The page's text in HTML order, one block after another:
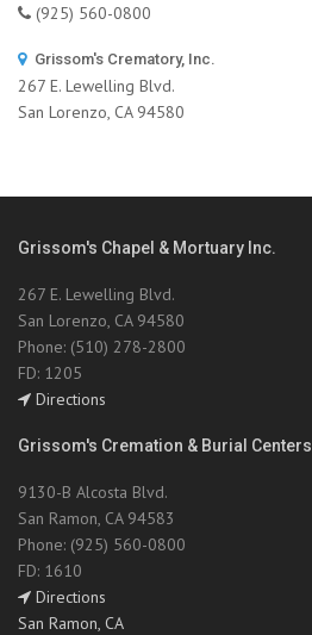
(925) 560-0800
Grissom's Crematory, Inc.
267 E. Lewelling Blvd.
San Lorenzo, CA 94580
Grissom's Chapel & Mortuary Inc.
267 E. Lewelling Blvd.
San Lorenzo, CA 94580
Phone: (510) 278-2800
FD: 1205
Directions
Grissom's Cremation & Burial Centers
9130-B Alcosta Blvd.
San Ramon, CA 94583
Phone: (925) 560-0800
FD: 1610
Directions
San Ramon, CA